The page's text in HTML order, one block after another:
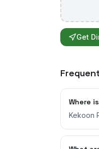
Get
Where
Kekoon